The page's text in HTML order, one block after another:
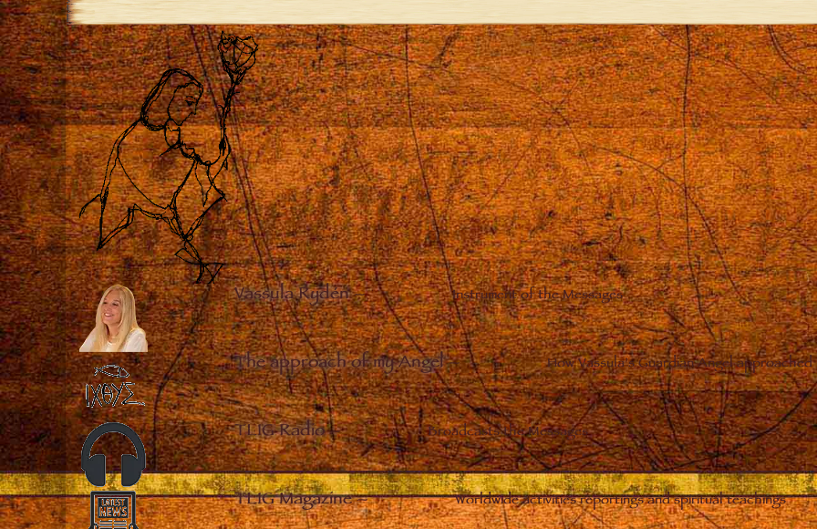
Vassula Rydén– Instrument of the Messages
The approach of my Angel– How Vassula’s Guardian Angel
TLIG Radio– Broadcasts the Messages
TLIG Magazine– Worldwide activities reportings and spiritual teachings